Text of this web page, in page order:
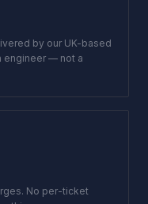
by our UK-based
engineer — not a
No per-ticket